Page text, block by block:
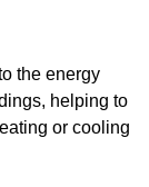
the energy
helping to
or cooling